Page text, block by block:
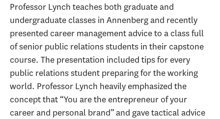
Professor Lynch teaches both graduate and
undergraduate classes in Annenberg and recently
presented career management advice to a class full
of senior public relations students in their capstone
course. The presentation included tips for every
public relations student preparing for the working
world. Professor Lynch heavily emphasized the
concept that “You are the entrepreneur of your
career and personal brand” and gave tactical advice